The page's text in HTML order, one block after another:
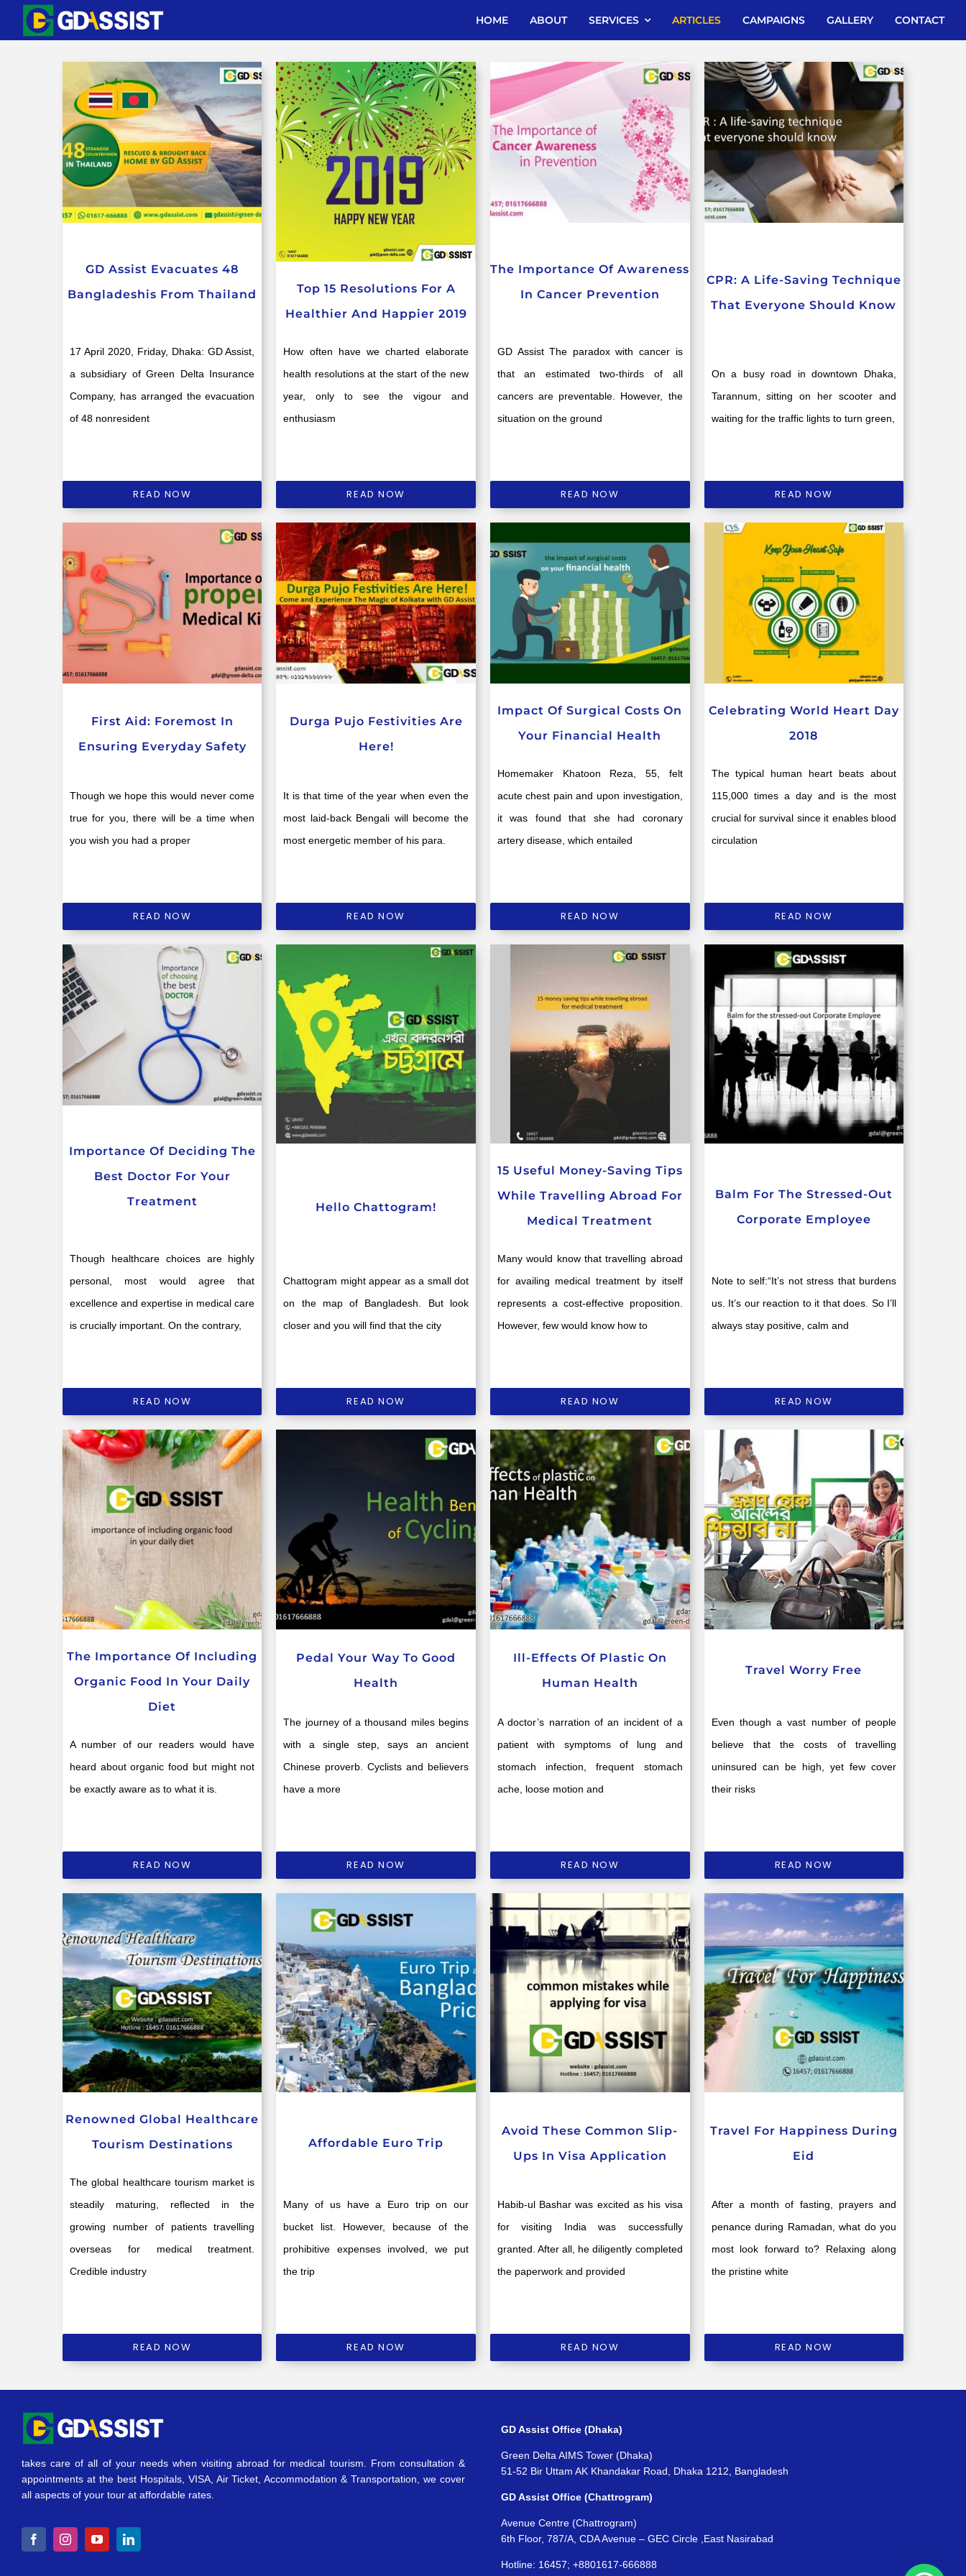
to
HOME ABOUT SERVICES ARTICLES CAMPAIGNS GALLERY CONTACT
GD Assist Evacuates 48
Bangladeshis From Thailand
17 April 2020, Friday, Dhaka: GD Assist,
a subsidiary of Green Delta Insurance
Company, has arranged the evacuation
of 48 nonresident
READ NOW
Top 15 Resolutions For A
Healthier And Happier 2019
How often have we charted elaborate
health resolutions at the start of the new
year, only to see the vigour and
enthusiasm
READ NOW
The Importance Of Awareness
In Cancer Prevention
GD Assist The paradox with cancer is
that an estimated two-thirds of all
cancers are preventable. However, the
situation on the ground
READ NOW
CPR: A Life-Saving Technique
That Everyone Should Know
On a busy road in downtown Dhaka,
Tarannum, sitting on her scooter and
waiting for the traffic lights to turn green,
READ NOW
First Aid: Foremost In
Ensuring Everyday Safety
Though we hope this would never come
true for you, there will be a time when
you wish you had a proper
READ NOW
Durga Pujo Festivities Are
Here!
It is that time of the year when even the
most laid-back Bengali will become the
most energetic member of his para.
READ NOW
Impact Of Surgical Costs On
Your Financial Health
Homemaker Khatoon Reza, 55, felt
acute chest pain and upon investigation,
it was found that she had coronary
artery disease, which entailed
READ NOW
Celebrating World Heart Day
2018
The typical human heart beats about
115,000 times a day and is the most
crucial for survival since it enables blood
circulation
READ NOW
Importance Of Deciding The
Best Doctor For Your
Treatment
Though healthcare choices are highly
personal, most would agree that
excellence and expertise in medical care
is crucially important. On the contrary,
READ NOW
Hello Chattogram!
Chattogram might appear as a small dot
on the map of Bangladesh. But look
closer and you will find that the city
READ NOW
15 Useful Money-Saving Tips
While Travelling Abroad For
Medical Treatment
Many would know that travelling abroad
for availing medical treatment by itself
represents a cost-effective proposition.
However, few would know how to
READ NOW
Balm For The Stressed-Out
Corporate Employee
Note to self:“It’s not stress that burdens
us. It’s our reaction to it that does. So I’ll
always stay positive, calm and
READ NOW
The Importance Of Including
Organic Food In Your Daily
Diet
A number of our readers would have
heard about organic food but might not
be exactly aware as to what it is.
READ NOW
Pedal Your Way To Good
Health
The journey of a thousand miles begins
with a single step, says an ancient
Chinese proverb. Cyclists and believers
have a more
READ NOW
Ill-Effects Of Plastic On
Human Health
A doctor’s narration of an incident of a
patient with symptoms of lung and
stomach infection, frequent stomach
ache, loose motion and
READ NOW
Travel Worry Free
Even though a vast number of people
believe that the costs of travelling
uninsured can be high, yet few cover
their risks
READ NOW
Renowned Global Healthcare
Tourism Destinations
The global healthcare tourism market is
steadily maturing, reflected in the
growing number of patients travelling
overseas for medical treatment.
Credible industry
READ NOW
Affordable Euro Trip
Many of us have a Euro trip on our
bucket list. However, because of the
prohibitive expenses involved, we put
the trip
READ NOW
Avoid These Common Slip-
Ups In Visa Application
Habib-ul Bashar was excited as his visa
for visiting India was successfully
granted. After all, he diligently completed
the paperwork and provided
READ NOW
Travel For Happiness During
Eid
After a month of fasting, prayers and
penance during Ramadan, what do you
most look forward to? Relaxing along
the pristine white
READ NOW
takes care of all of your needs when visiting abroad for medical tourism. From consultation &
appointments at the best Hospitals, VISA, Air Ticket, Accommodation & Transportation, we cover
all aspects of your tour at affordable rates.
GD Assist Office (Dhaka)
Green Delta AIMS Tower (Dhaka)
51-52 Bir Uttam AK Khandakar Road, Dhaka 1212, Bangladesh
GD Assist Office (Chattrogram)
Avenue Centre (Chattrogram)
6th Floor, 787/A, CDA Avenue – GEC Circle ,East Nasirabad
Hotline: 16457; +8801617-666888